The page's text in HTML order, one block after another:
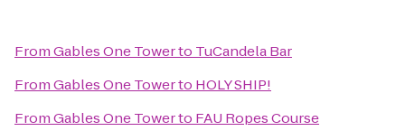
FromGables One Towerto TuCandela Bar
FromGables One Towerto HOLY SHIP!
FromGables One Towerto FAU Ropes Course